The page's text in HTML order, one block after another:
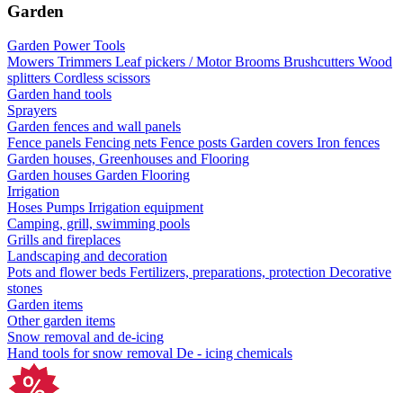
Garden
Garden Power Tools
Mowers Trimmers Leaf pickers / Motor Brooms Brushcutters Wood
splitters Cordless scissors
Garden hand tools
Sprayers
Garden fences and wall panels
Fence panels Fencing nets Fence posts Garden covers Iron fences
Garden houses, Greenhouses and Flooring
Garden houses Garden Flooring
Irrigation
Hoses Pumps Irrigation equipment
Camping, grill, swimming pools
Grills and fireplaces
Landscaping and decoration
Pots and flower beds Fertilizers, preparations, protection Decorative
stones
Garden items
Other garden items
Snow removal and de-icing
Hand tools for snow removal De - icing chemicals